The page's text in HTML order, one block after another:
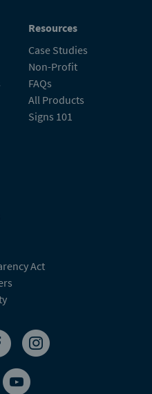
Resources
Case Studies
Non-Profit
FAQs
All Products
Signs 101
Act